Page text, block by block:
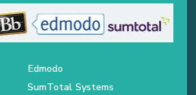
Edmodo
SumTotal Systems